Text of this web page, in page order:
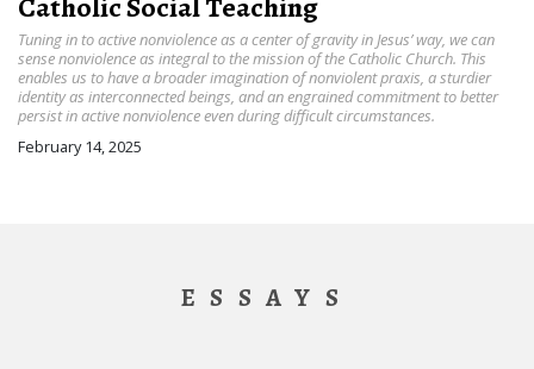
Tuning in to active nonviolence as a center of gravity in Jesus’ way, we can
sense nonviolence as integral to the mission of the Catholic Church. This
enables us to have a broader imagination of nonviolent praxis, a sturdier
identity as interconnected beings, and an engrained commitment to better
persist in active nonviolence even during difficult circumstances.
February 14, 2025
ESSAYS